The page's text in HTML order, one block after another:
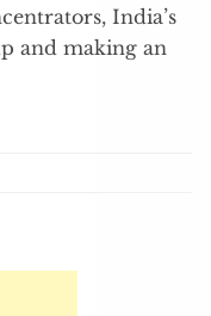
India’s
and making an